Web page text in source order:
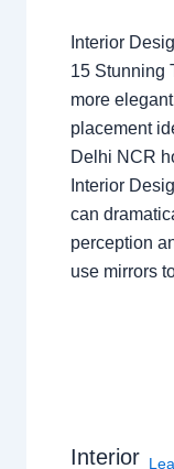
Interior
15 Stunning
more
placement
Delhi NCR
Interior
can
perception
use mirrors
Interior